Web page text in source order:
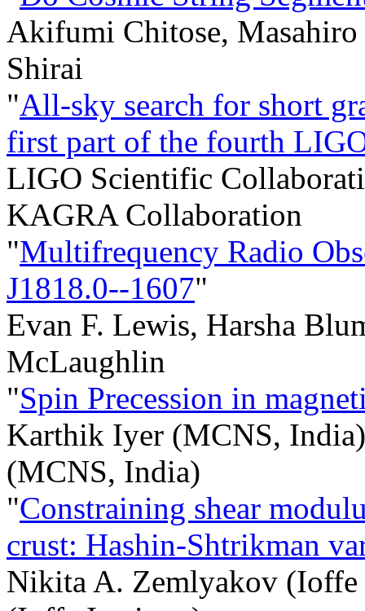
Akifumi Chitose, Masahiro
Shirai
"All-sky search for short
first part of the fourth
LIGO Scientific
KAGRA Collaboration
"Multifrequency Radio
J1818.0--1607"
Evan F. Lewis, Harsha
McLaughlin
"Spin Precession in
Karthik Iyer (MCNS,
(MCNS, India)
"Constraining shear
crust: Hashin-Shtrikman
Nikita A. Zemlyakov